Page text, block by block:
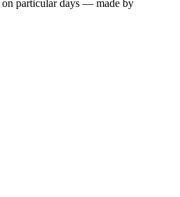
particular days — made by